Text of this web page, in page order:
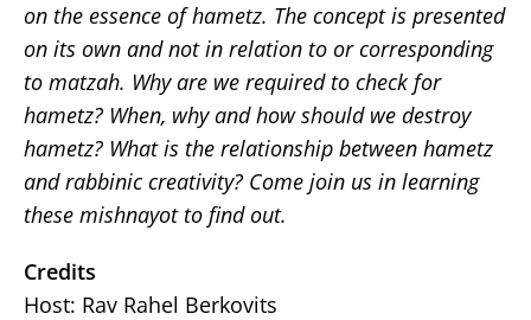
on the essence of hametz. The concept is presented
on its own and not in relation to or corresponding
to matzah. Why are we required to check for
hametz? When, why and how should we destroy
hametz? What is the relationship between hametz
and rabbinic creativity? Come join us in learning
these mishnayot to find out.
Credits
Host: Rav Rahel Berkovits